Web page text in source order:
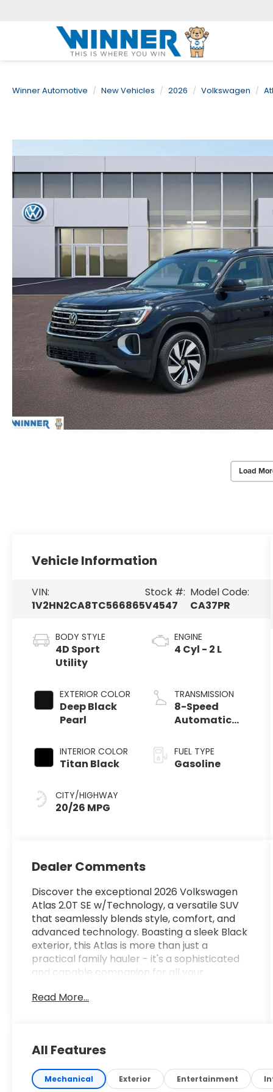
Winner Automotive New Vehicles 2026 Volkswagen
Load
Vehicle Information
VIN:
1V2HN2CA8TC566865
Stock #:
V4547
Model Code:
CA37PR
BODY STYLE
4D Sport
Utility
EXTERIOR COLOR
Deep Black
Pearl
INTERIOR COLOR
Titan Black
CITY/HIGHWAY
20/26 MPG
ENGINE
4 Cyl - 2 L
TRANSMISSION
8-Speed
Automatic
FUEL TYPE
Gasoline
Dealer Comments
Discover the exceptional 2026 Volkswagen
Atlas 2.0T SE w/Technology, a versatile SUV
that seamlessly blends style, comfort, and
advanced technology. Boasting a sleek Black
exterior, this Atlas is more than just a
practical family hauler - it's a sophisticated
and capable companion for all your
- Checked Features: 6 Speakers, AM/FM
radio: SiriusXM with 360L, Radio data system,
Radio: MIB3 Composition Media, Air
Read More...
All Features
Mechanical Exterior Entertainment